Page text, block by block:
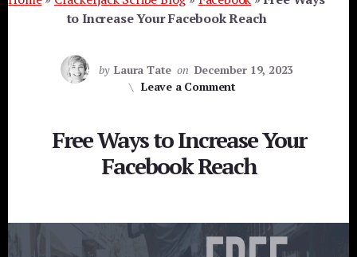
to Increase Your Facebook Reach
by Laura Tate on December 19, 2023
Leave a Comment
Free Ways to Increase Your
Facebook Reach